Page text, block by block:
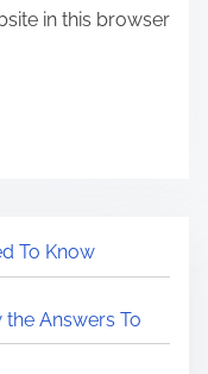
in this browser
To Know
Answers To